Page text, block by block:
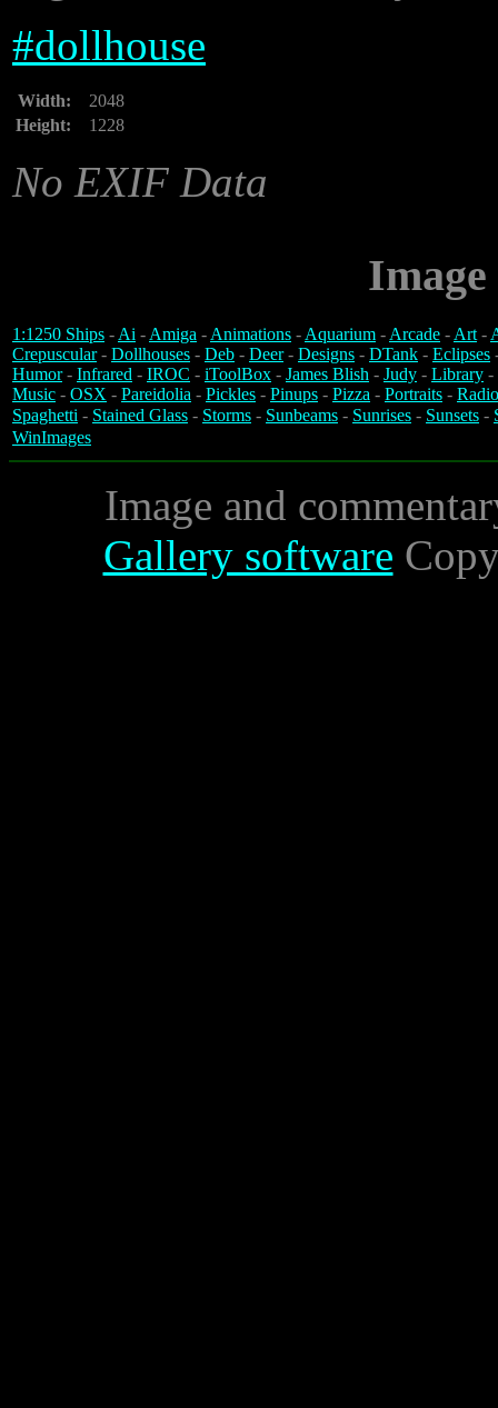
#dollhouse
Width:
2048
Height:
1228
No EXIF Data
1:1250 Ships -Ai -Amiga -Animations -Aquarium -Arcade -Art-
Crepuscular- Dollhouses - Deb - Deer- Designs - DTank - Eclipses
Humor- Infrared - IROC - iToolBox - James Blish - Judy - Library -
Music - OSX - Pareidolia - Pickles - Pinups - Pizza - Portraits -
Spaghetti - Stained Glass - Storms - Sunbeams - Sunrises - Sunsets -
WinImages
Image and
Gallery software